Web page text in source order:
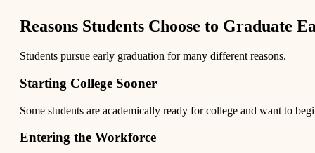
Reasons Students Choose to Graduate
Students pursue early graduation for many different reasons.
Starting College Sooner
Some students are academically ready for college and want to
Entering the Workforce